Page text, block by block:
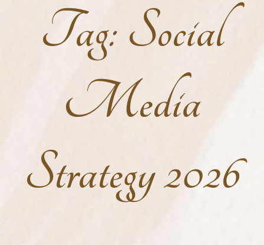
Tag:Social
Media
Strategy 2026